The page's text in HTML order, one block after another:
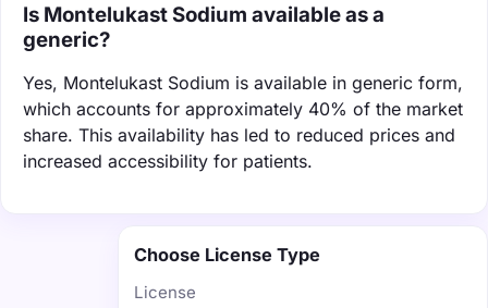
Is Montelukast Sodium available as a
generic?
Yes, Montelukast Sodium is available in generic form,
which accounts for approximately 40% of the market
share. This availability has led to reduced prices and
increased accessibility for patients.
Choose License Type
License